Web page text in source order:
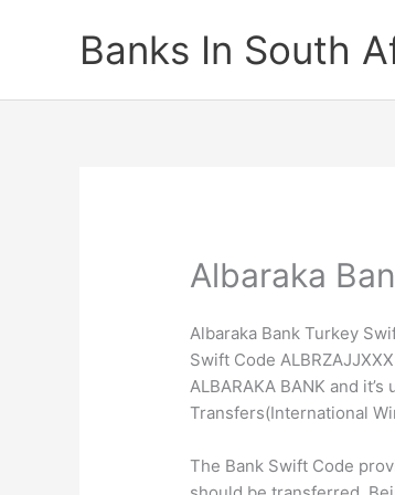
Banks In South
Albaraka
Albaraka Bank Turkey
Swift Code
ALBARAKA BANK and
Transfers(International
The Bank Swift Code